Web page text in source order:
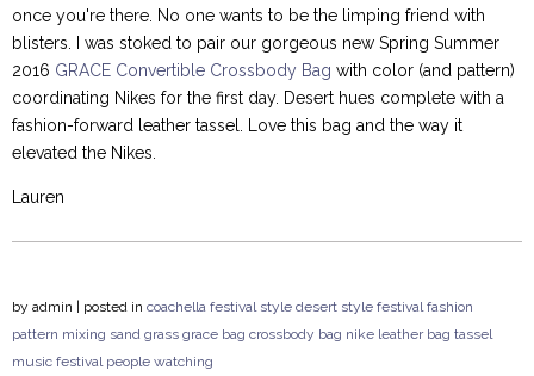
once you're there. No one wants to be the limping friend with
blisters. I was stoked to pair our gorgeous new Spring Summer
2016 GRACE Convertible Crossbody Bag with color (and pattern)
coordinating Nikes for the first day. Desert hues complete with a
fashion-forward leather tassel. Love this bag and the way it
elevated the Nikes.
Lauren
by admin | posted in coachella festival style desert style festival fashion
pattern mixing sand grass grace bag crossbody bag nike leather bag tassel
music festival people watching